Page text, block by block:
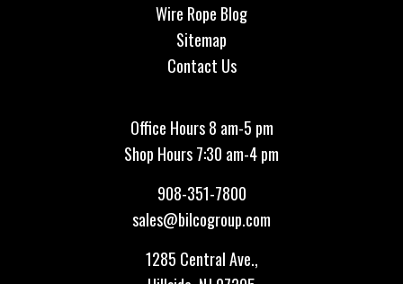
Wire Rope Blog
Sitemap
Contact Us
Office Hours 8 am-5 pm
Shop Hours 7:30 am-4 pm
908-351-7800
sales@bilcogroup.com
1285 Central Ave.,